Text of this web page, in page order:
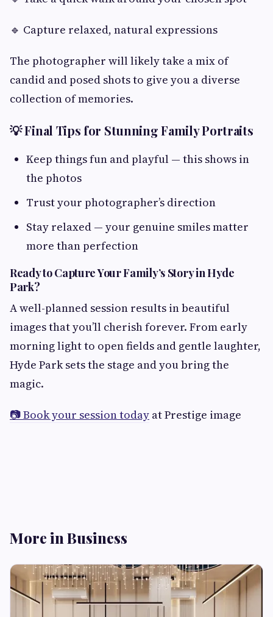
🔹 Capture relaxed, natural expressions
The photographer will likely take a mix of
candid and posed shots to give you a diverse
collection of memories.
💡 Final Tips for Stunning Family Portraits
Keep things fun and playful — this shows in
the photos
Trust your photographer’s direction
Stay relaxed — your genuine smiles matter
more than perfection
Ready to Capture Your Family’s Story in Hyde
Park?
A well-planned session results in beautiful
images that you’ll cherish forever. From early
morning light to open fields and gentle laughter,
Hyde Park sets the stage and you bring the
magic.
📷 Book your session today at Prestige image
More in Business